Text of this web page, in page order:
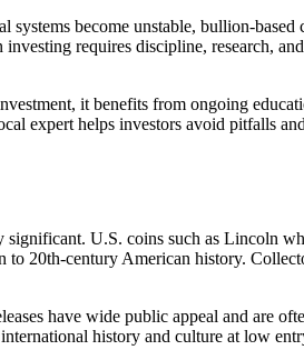
become unstable, bullion-based
requires discipline, research,
it benefits from ongoing
expert helps investors avoid pitfalls
U.S. coins such as Lincoln
20th-century American history.
have wide public appeal and are
history and culture at low